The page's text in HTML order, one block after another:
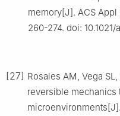
memory[J]. ACS Appl
260-274. doi:
[27] Rosales AM, Vega
reversible mechanics